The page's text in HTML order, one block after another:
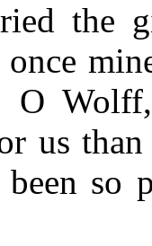
the
O
us
so